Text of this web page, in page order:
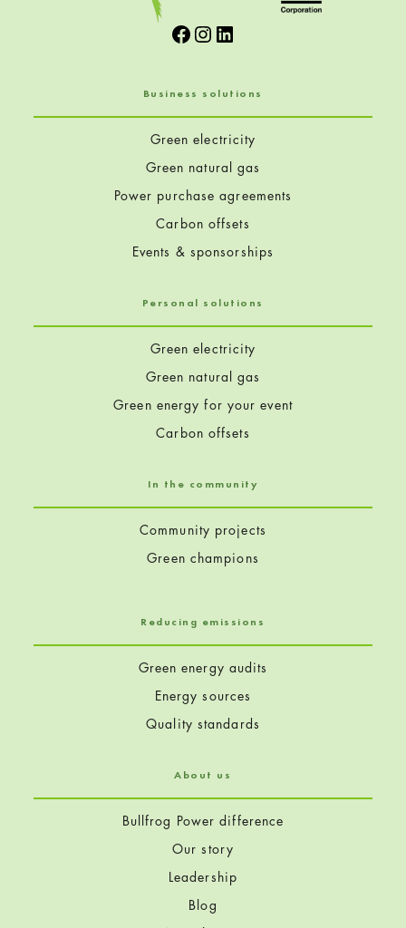
Facebook
Instagram
LinkedIn
Business solutions
Green electricity
Green natural gas
Power purchase agreements
Carbon offsets
Events & sponsorships
Personal solutions
Green electricity
Green natural gas
Green energy for your event
Carbon offsets
In the community
Community projects
Green champions
Reducing emissions
Green energy audits
Energy sources
Quality standards
About us
Bullfrog Power difference
Our story
Leadership
Blog